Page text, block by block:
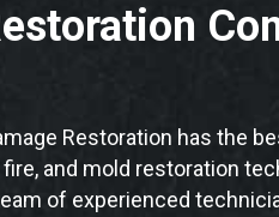
Restoration has the
and mold restoration
of experienced